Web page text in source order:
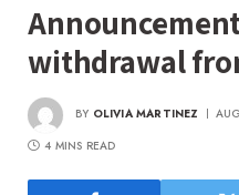
withdrawal
BY OLIVIA MARTINEZ
4 MINS READ